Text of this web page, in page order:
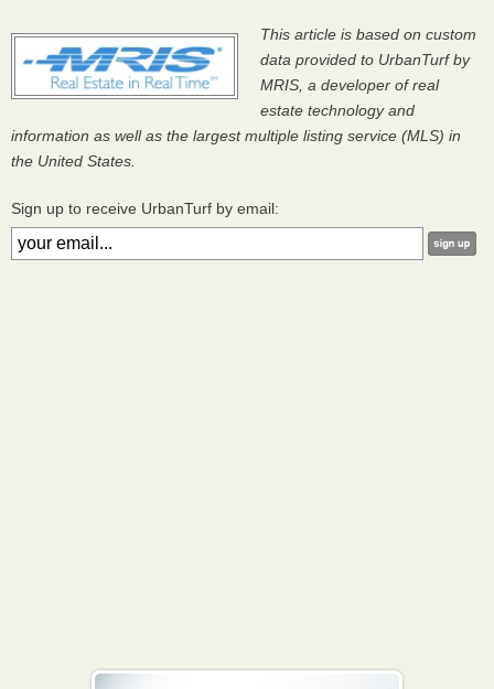
This article is based on custom
data provided to UrbanTurf by
MRIS , a developer of real
estate technology and
information as well as the largest multiple listing service (MLS) in
the United States.
Sign up to receive UrbanTurf by email: